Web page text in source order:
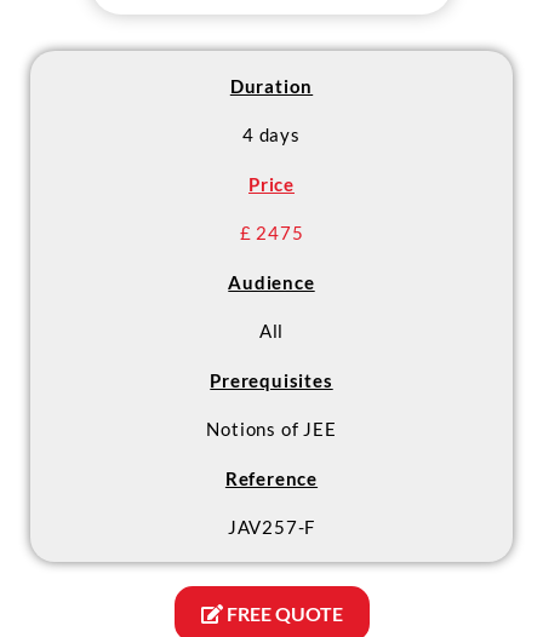
- Manage clustered GlassFish
Duration
4 days
Price
£ 2475
Audience
All
Prerequisites
Notions of JEE
Reference
JAV257-F
FREE QUOTE